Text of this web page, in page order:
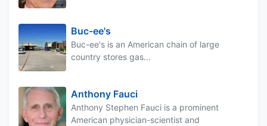
Buc-ee's
Buc-ee's is an American chain of large
country stores gas...
Anthony Fauci
Anthony Stephen Fauci is a prominent
American physician-scientist and